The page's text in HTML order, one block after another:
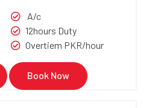
A/c
12hours Duty
Overtiem PKR/hour
Book Now